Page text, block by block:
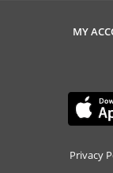
MY
Privacy